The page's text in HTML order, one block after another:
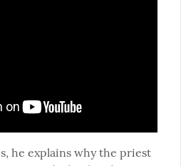
he explains why the priest